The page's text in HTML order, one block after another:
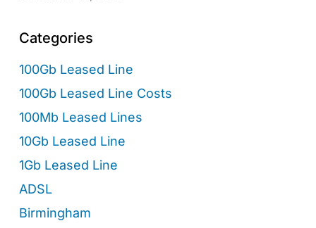
Categories
100Gb Leased Line
100Gb Leased Line Costs
100Mb Leased Lines
10Gb Leased Line
1Gb Leased Line
ADSL
Birmingham